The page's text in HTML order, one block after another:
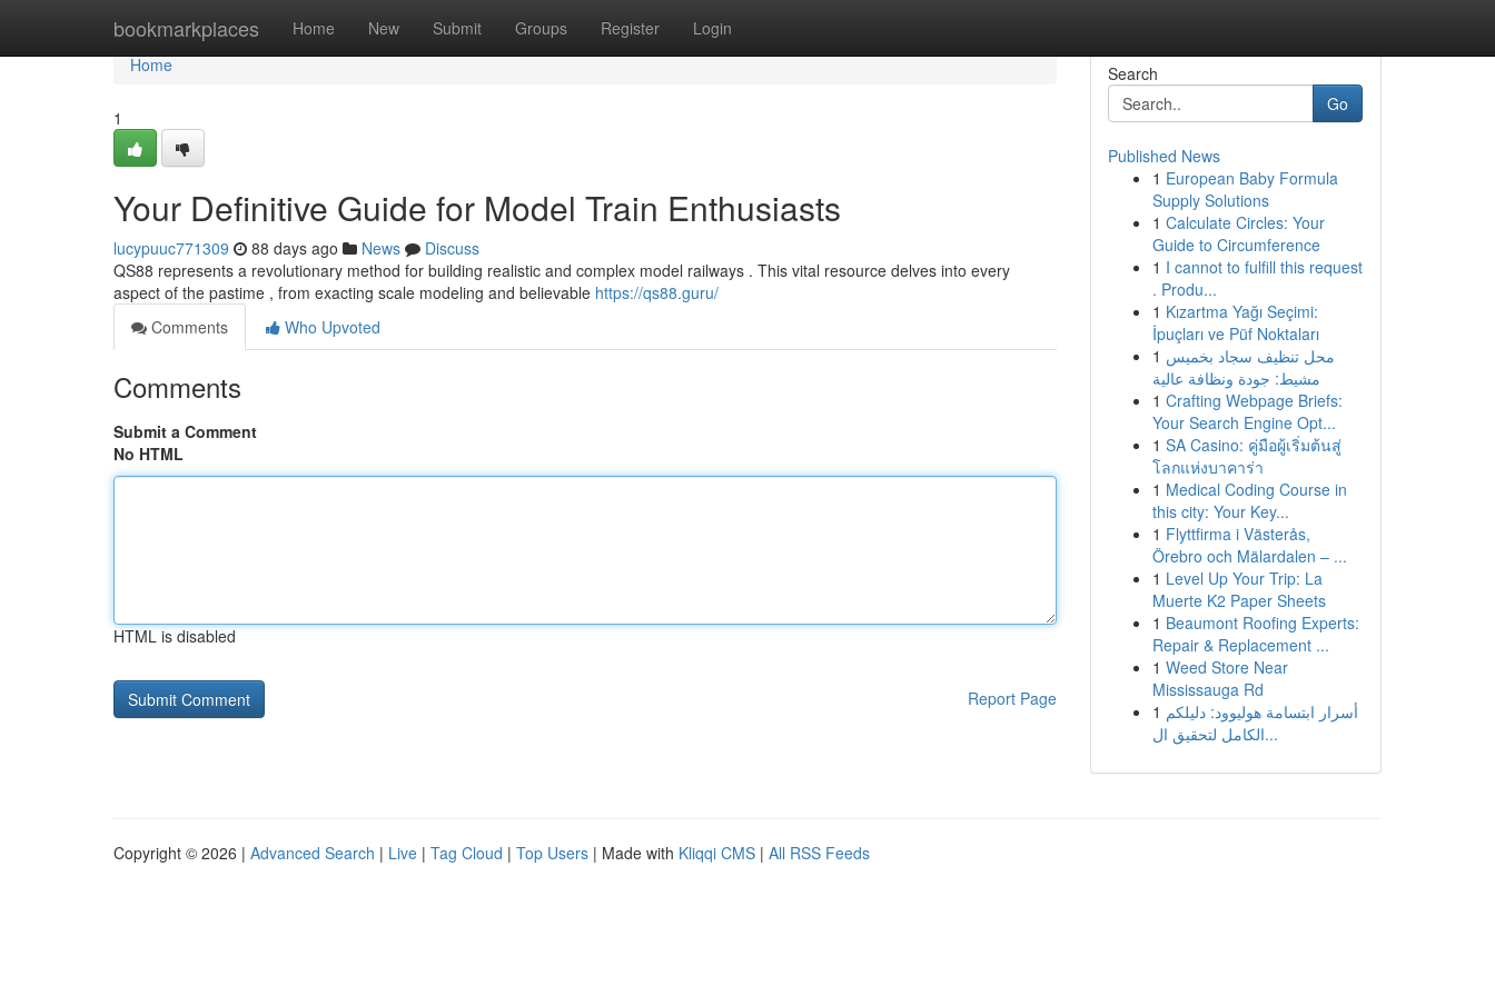
bookmarkplaces Home New Submit Groups Register Login
Home
Home
1
Your Definitive Guide for Model Train Enthusiasts
lucypuuc771309 88 days ago News
Discuss
QS88 represents a revolutionary method for building realistic and complex model railways . This vital resource delves into every
aspect of the pastime , from exacting scale modeling and believable https://qs88.guru/
Comments
Who Upvoted
Comments
Submit a Comment
No HTML
HTML is disabled
Report Page
Search
Go
Published News
1 European Baby Formula
Supply Solutions
1 Calculate Circles: Your
Guide to Circumference
1 I cannot to fulfill this request
. Produ...
1 Kızartma Yağı Seçimi:
İpuçları ve Püf Noktaları
1 محل تنظيف سجاد بخميس
مشيط: جودة ونظافة عالية
1 Crafting Webpage Briefs:
Your Search Engine Opt...
1 SA Casino: คู่มือผู้เริ่มต้นสู่
โลกแห่งบาคาร่า
1 Medical Coding Course in
this city: Your Key...
1 Flyttfirma i Västerås,
Örebro och Mälardalen – ...
1 Level Up Your Trip: La
Muerte K2 Paper Sheets
1 Beaumont Roofing Experts:
Repair & Replacement ...
1 Weed Store Near
Mississauga Rd
1 أسرار ابتسامة هوليوود: دليلكم
الكامل لتحقيق ال...
Copyright © 2026 | Advanced Search | Live | Tag Cloud | Top Users | Made with Kliqqi CMS | All RSS Feeds